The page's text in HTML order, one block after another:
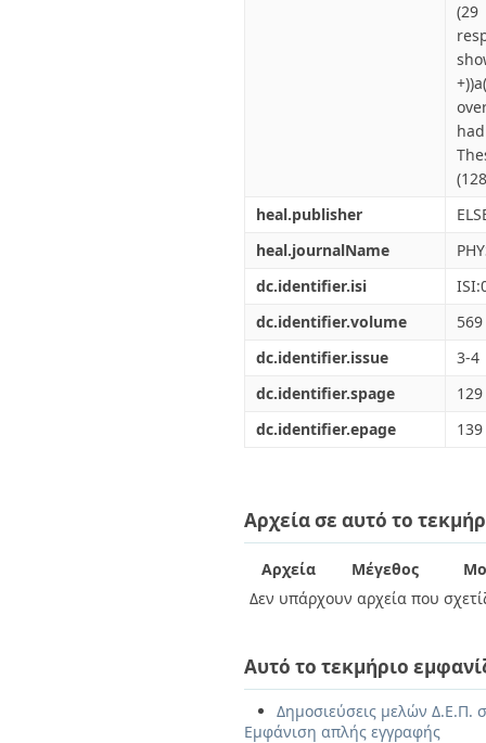
heal.publisher
heal.journalName
dc.identifier.isi
dc.identifier.volume
569
dc.identifier.issue
3-4
dc.identifier.spage
129
dc.identifier.epage
139
Αρχεία σε αυτό το
Αρχεία Μέγεθος
Δεν υπάρχουν αρχεία που
Αυτό το τεκμήριο
Δημοσιεύσεις μελών Δ.Ε.Π.
Εμφάνιση απλής εγγραφής